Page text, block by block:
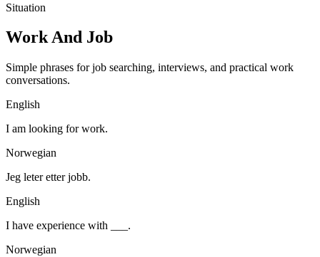
Situation
Work And Job
Simple phrases for job searching, interviews, and practical work
conversations.
English
I am looking for work.
Norwegian
Jeg leter etter jobb.
English
I have experience with ___.
Norwegian